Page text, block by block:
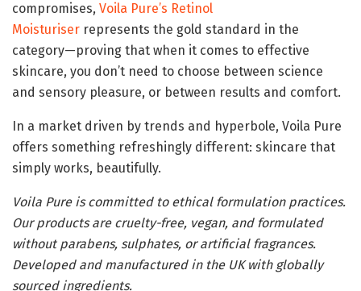
compromises, Voila Pure’s Retinol
Moisturiser represents the gold standard in the
category—proving that when it comes to effective
skincare, you don’t need to choose between science
and sensory pleasure, or between results and comfort.
In a market driven by trends and hyperbole, Voila Pure
offers something refreshingly different: skincare that
simply works, beautifully.
Voila Pure is committed to ethical formulation practices.
Our products are cruelty-free, vegan, and formulated
without parabens, sulphates, or artificial fragrances.
Developed and manufactured in the UK with globally
sourced ingredients.